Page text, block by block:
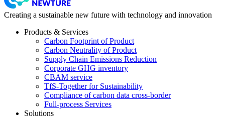
Creating a sustainable new future with technology and innovation
Products & Services
Carbon Footprint of Product
Carbon Neutrality of Product
Supply Chain Emissions Reduction
Corporate GHG inventory
CBAM service
TfS-Together for Sustainability
Compliance of carbon data cross-border
Full-process Services
Solutions